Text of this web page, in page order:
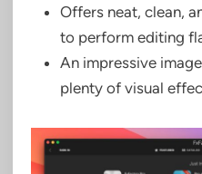
Offers neat, clean,
to perform editing
An impressive
plenty of visual